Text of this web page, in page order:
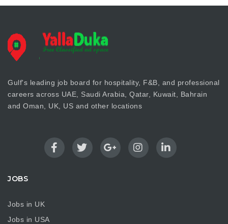
Gulf's leading job board for hospitality, F&B, and professional
careers across UAE, Saudi Arabia, Qatar, Kuwait, Bahrain
and Oman, UK, US and other locations
JOBS
Jobs in UK
Jobs in USA